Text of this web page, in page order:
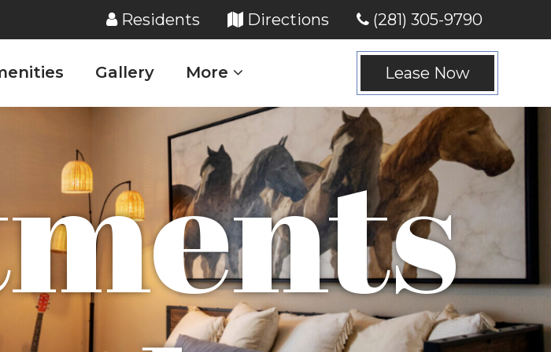
Residents (opens in new tab)
Directions (opens in new tab)
(281) 305-9790
Gallery More Lease Now